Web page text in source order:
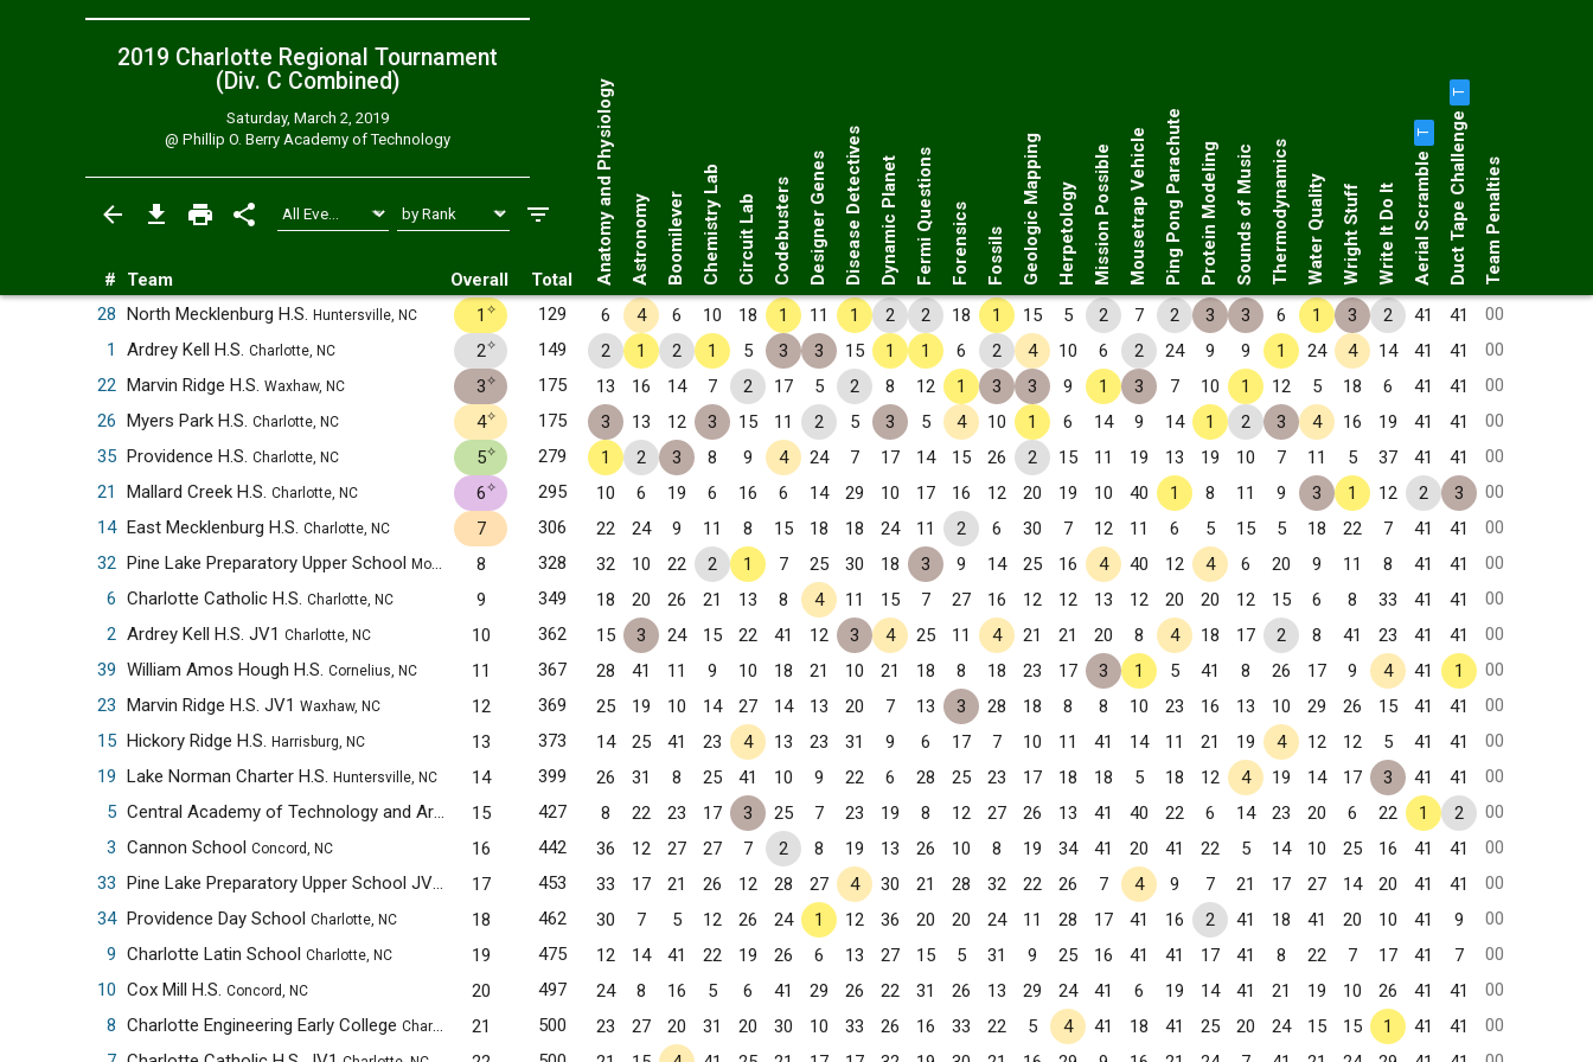
2019 Charlotte Regional Tournament
(Div. C Combined)
Saturday, March 2, 2019
@ Phillip O. Berry Academy of Technology
# Team Overall Total Anatomy and Physiology Astronomy Boomilever Chemistry Lab Circuit Lab Codebusters Designer GenesDisease DetectivesDynamic PlanetFermi Questions Forensics Fossils Geologic MappingHerpetologyMission PossibleMousetrap VehiclePing Pong ParachuteProtein ModelingSounds of MusicThermodynamicsWater QualityWright StuffWrite It Do It Aerial Scramble
T Duct Tape Challenge
T
Team Penalties
28 North Mecklenburg H.S. Huntersville, NC 1 ✧ 129 6 4 6 10 18 1 11 1 2 2 18 1 15 5 2 7 2 3 3 6 1 3 2 41 41
00
1
Ardrey Kell H.S. Charlotte, NC 2✧ 149 2 1 2 1 5 3 3 15 1 1 6 2 4 10 6 2 24 9 9 1 24 4 14 41 41
00
22 Marvin Ridge H.S. Waxhaw, NC 3✧ 175 13 16 14 7 2 17 5 2 8 12 1 3 3 9 1 3 7 10 1 12 5 18 6 41 41
00
26 Myers Park H.S. Charlotte, NC 4✧ 175 3 13 12 3 15 11 2 5 3 5 4 10 1 6 14 9 14 1 2 3 4 16 19 41 41
00
35 Providence H.S. Charlotte, NC 5✧ 279 1 2 3 8 9 4 24 7 17 14 15 26 2 15 11 19 13 19 10 7 11 5 37 41 41
00
21
Mallard Creek H.S. Charlotte, NC 6✧ 295 10 6 19 6 16 6 14 29 10 17 16 12 20 19 10 40 1 8 11 9 3 1 12 2 3
00
14 East Mecklenburg H.S. Charlotte, NC 7 306 22 24 9 11 8 15 18 18 24 11 2 6 30 7 12 11 6 5 15 5 18 22 7 41 41
00
32 Pine Lake Preparatory Upper School Mooresville, NC 8 328 32 10 22 2 1 7 25 30 18 3 9 14 25 16 4 40 12 4 6 20 9 11 8 41 41
00
6 Charlotte Catholic H.S. Charlotte, NC 9 349 18 20 26 21 13 8 4 11 15 7 27 16 12 12 13 12 20 20 12 15 6 8 33 41 41
00
2 Ardrey Kell H.S. JV1 Charlotte, NC 10 362 15 3 24 15 22 41 12 3 4 25 11 4 21 21 20 8 4 18 17 2 8 41 23 41 41
00
39 William Amos Hough H.S. Cornelius, NC 11 367 28 41 11 9 10 18 21 10 21 18 8 18 23 17 3 1 5 41 8 26 17 9 4 41 1
00
23 Marvin Ridge H.S. JV1 Waxhaw, NC 12 369 25 19 10 14 27 14 13 20 7 13 3 28 18 8 8 10 23 16 13 10 29 26 15 41 41
00
15 Hickory Ridge H.S. Harrisburg, NC 13 373 14 25 41 23 4 13 23 31 9 6 17 7 10 11 41 14 11 21 19 4 12 12 5 41 41
00
19 Lake Norman Charter H.S. Huntersville, NC 14 399 26 31 8 25 41 10 9 22 6 28 25 23 17 18 18 5 18 12 4 19 14 17 3 41 41
00
5
Central Academy of Technology and Arts Monroe, NC
15 427 8 22 23 17 3 25 7 23 19 8 12 27 26 13 41 40 22 6 14 23 20 6 22 1 2
00
3 Cannon School Concord, NC 16 442 36 12 27 27 7 2 8 19 13 26 10 8 19 34 41 20 41 22 5 14 10 25 16 41 41
00
33
Pine Lake Preparatory Upper School JV1 Mooresville, NC
17 453 33 17 21 26 12 28 27 4 30 21 28 32 22 26 7 4 9 7 21 17 27 14 20 41 41
00
34 Providence Day School Charlotte, NC 18 462 30 7 5 12 26 24 1 12 36 20 20 24 11 28 17 41 16 2 41 18 41 20 10 41 9
00
9 Charlotte Latin School Charlotte, NC 19 475 12 14 41 22 19 26 6 13 27 15 5 31 9 25 16 41 41 17 41 8 22 7 17 41 7
00
10 Cox Mill H.S. Concord, NC 20 497 24 8 16 5 6 41 29 26 22 31 26 13 29 24 41 6 19 14 41 21 19 10 26 41 41
00
8 Charlotte Engineering Early College Charlotte, NC 21 500 23 27 20 31 20 30 10 33 26 16 33 22 5 4 41 18 41 25 20 24 15 15 1 41 41
00